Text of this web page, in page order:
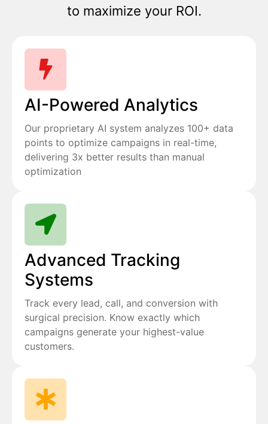
to maximize your ROI.
AI-Powered Analytics
Our proprietary AI system analyzes 100+ data
points to optimize campaigns in real-time,
delivering 3x better results than manual
optimization
Advanced Tracking
Systems
Track every lead, call, and conversion with
surgical precision. Know exactly which
campaigns generate your highest-value
customers.